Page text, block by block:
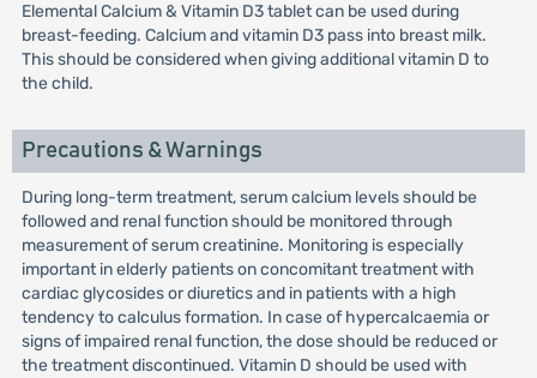
Elemental Calcium & Vitamin D3 tablet can be used during
breast-feeding. Calcium and vitamin D3 pass into breast milk.
This should be considered when giving additional vitamin D to
the child.
Precautions & Warnings
During long-term treatment, serum calcium levels should be
followed and renal function should be monitored through
measurement of serum creatinine. Monitoring is especially
important in elderly patients on concomitant treatment with
cardiac glycosides or diuretics and in patients with a high
tendency to calculus formation. In case of hypercalcaemia or
signs of impaired renal function, the dose should be reduced or
the treatment discontinued. Vitamin D should be used with